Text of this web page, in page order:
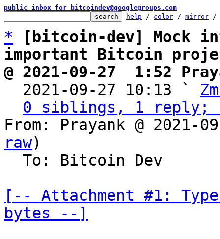
public inbox for bitcoindev@googlegroups.com
help / color / mirror /
*
[bitcoin-dev] Mock
important Bitcoin
@ 2021-09-27  1:52
2021-09-27 10:13 `
0 siblings, 1 reply;
From: Prayank @ 2021-
raw)
[-- Attachment #1:
bytes --]